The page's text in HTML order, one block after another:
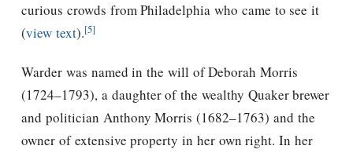
curious crowds from Philadelphia who came to see it
(view text).[5]
Warder was named in the will of Deborah Morris
(1724–1793), a daughter of the wealthy Quaker brewer
and politician Anthony Morris (1682–1763) and the
owner of extensive property in her own right. In her